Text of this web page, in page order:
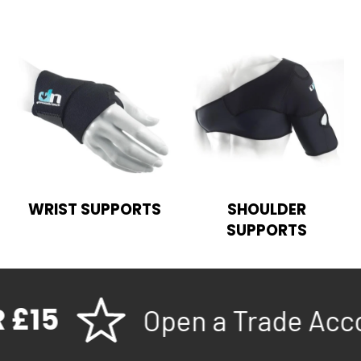
WRIST SUPPORTS
SHOULDER
SUPPORTS
Open a Trade